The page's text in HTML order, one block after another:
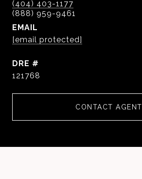
(404) 403-1177
EMAIL
[email protected]
DRE #
121768
CONTACT AGENT